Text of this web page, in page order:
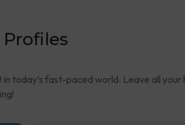
today’s fast-paced world. Leave all